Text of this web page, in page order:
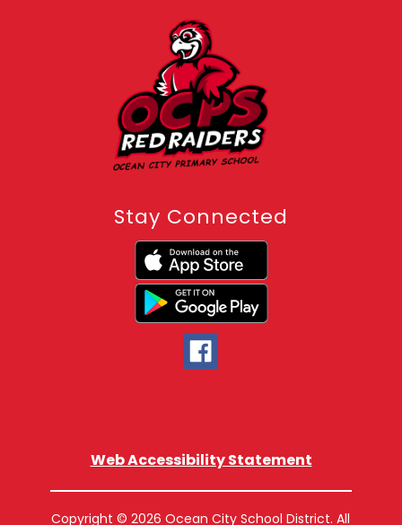
Stay Connected
Web Accessibility Statement
Copyright © 2026 Ocean City School District. All